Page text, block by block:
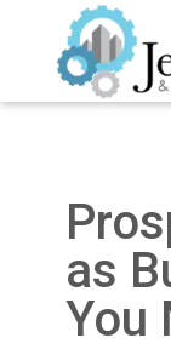
as
You